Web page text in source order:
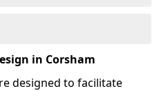
in Corsham
designed to facilitate